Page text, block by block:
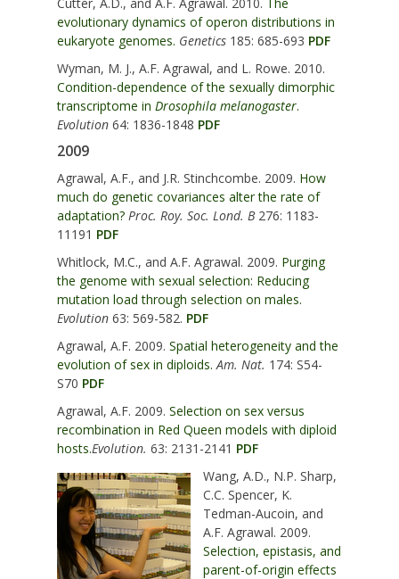
evolutionary dynamics of operon distributions in
eukaryote genomes. Genetics 185: 685-693 PDF
Wyman, M. J., A.F. Agrawal, and L. Rowe. 2010.
Condition-dependence of the sexually dimorphic
transcriptome in Drosophila melanogaster.
Evolution 64: 1836-1848 PDF
2009
Agrawal, A.F., and J.R. Stinchcombe. 2009. How
much do genetic covariances alter the rate of
adaptation? Proc. Roy. Soc. Lond. B 276: 1183-
11191 PDF
Whitlock, M.C., and A.F. Agrawal. 2009. Purging
the genome with sexual selection: Reducing
mutation load through selection on males.
Evolution 63: 569-582. PDF
Agrawal, A.F. 2009. Spatial heterogeneity and the
evolution of sex in diploids. Am. Nat. 174: S54-
S70 PDF
Agrawal, A.F. 2009. Selection on sex versus
recombination in Red Queen models with diploid
hosts.Evolution. 63: 2131-2141 PDF
Wang, A.D., N.P. Sharp,
C.C. Spencer, K.
Tedman-Aucoin, and
A.F. Agrawal. 2009.
Selection, epistasis, and
parent-of-origin effects